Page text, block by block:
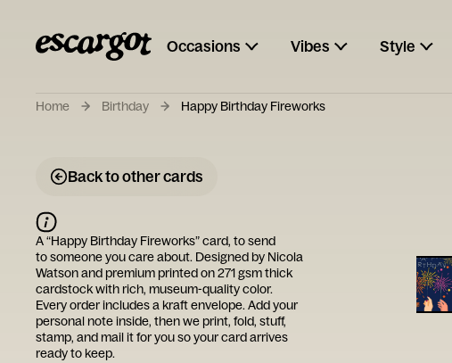
Occasions Vibes Style
Home Birthday Happy Birthday Fireworks
Back to other cards
A “Happy Birthday Fireworks” card, to send
to someone you care about. Designed by Nicola
Watsonand premium printed on 271 gsm thick
cardstock with rich, museum-quality color.
Every order includes a kraft envelope. Add your
personal note inside, then we print, fold, stuff,
stamp, and mail it for you so your card arrives
ready to keep.